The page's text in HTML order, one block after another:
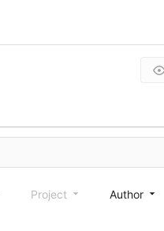
Project Author